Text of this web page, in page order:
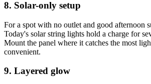
8. Solar-only setup
For a spot with no outlet and good afternoon
Today's solar string lights hold a charge for
Mount the panel where it catches the most
convenient.
9. Layered glow